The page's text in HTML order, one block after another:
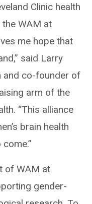
Clinic health
WAM at
me hope that
said Larry
and co-founder of
arm of the
“This alliance
brain health
of WAM at
gender-